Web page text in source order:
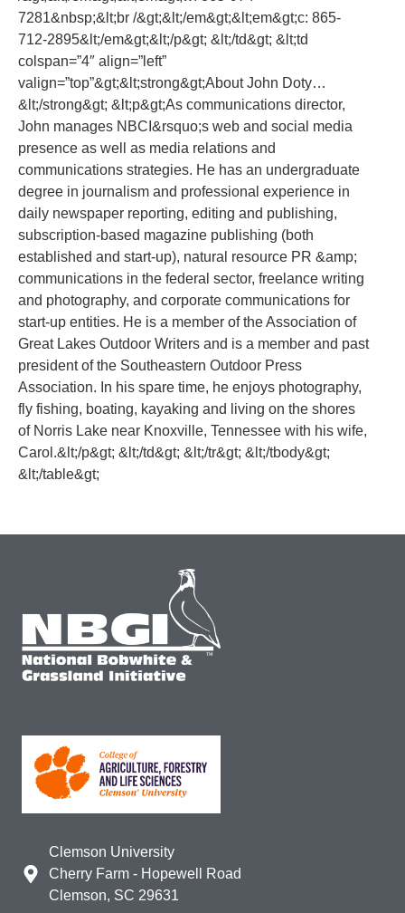
Clemson University
Cherry Farm - Hopewell Road
Clemson, SC 29631